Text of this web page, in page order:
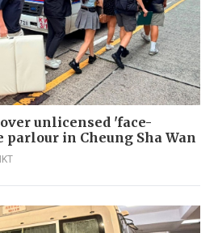
unlicensed 'face-
parlour in Cheung Sha Wan